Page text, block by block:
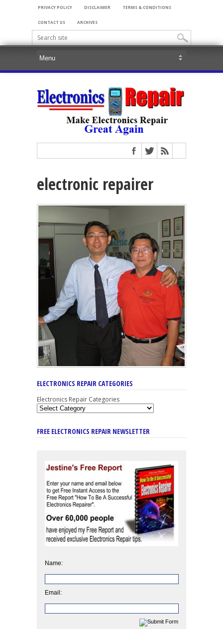
PRIVACY POLICY DISCLAIMER TERMS & CONDITIONS
CONTACT US ARCHIVES
electronic repairer
ELECTRONICS REPAIR CATEGORIES
Electronics Repair Categories
FREE ELECTRONICS REPAIR NEWSLETTER
Name:
Email: